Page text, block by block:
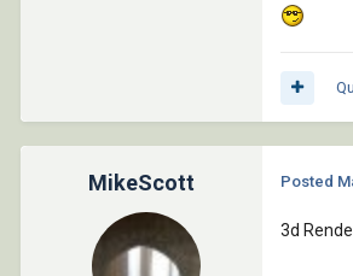
MikeScott Posted
3d